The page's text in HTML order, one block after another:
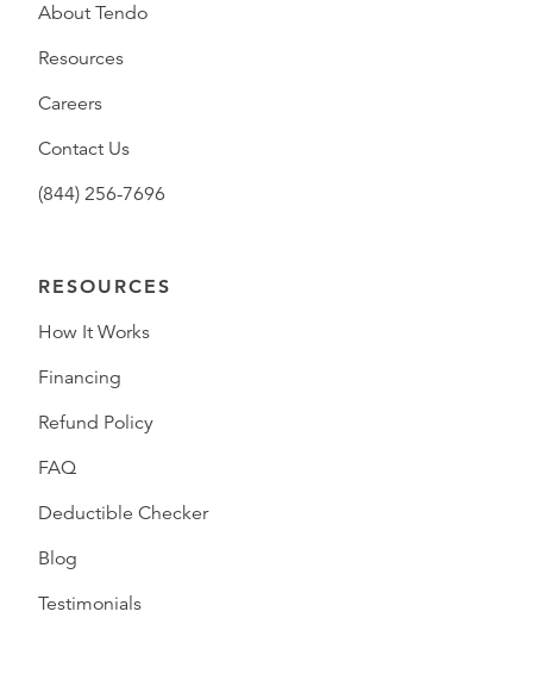
About Tendo
Resources
Careers
Contact Us
(844) 256-7696
RESOURCES
How It Works
Financing
Refund Policy
FAQ
Deductible Checker
Blog
Testimonials